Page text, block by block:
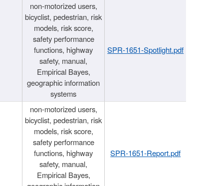
non-motorized users,
bicyclist, pedestrian, risk
models, risk score,
safety performance
functions, highway
safety, manual,
Empirical Bayes,
geographic information
systems
SPR-1651-Spotlight.pdf
non-motorized users,
bicyclist, pedestrian, risk
models, risk score,
safety performance
functions, highway
safety, manual,
Empirical Bayes,
SPR-1651-Report.pdf